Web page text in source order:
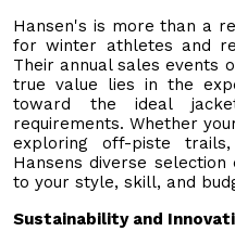
Hansen's is more than a
for winter athletes and
Their annual sales events
true value lies in the
toward the ideal
requirements. Whether
exploring off-piste
Hansens diverse
to your style, skill, and
Sustainability and